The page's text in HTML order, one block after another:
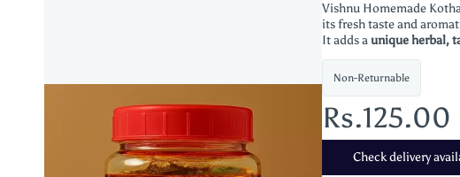
Vishnu Homemade
its fresh taste and
It adds aunique herbal,
Non-Returnable
Rs.125.00
Check delivery